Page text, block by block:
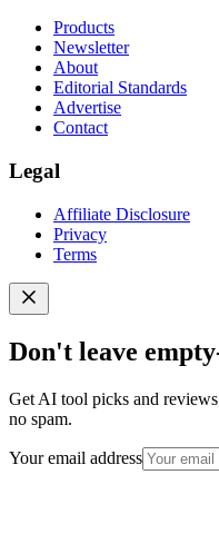
Products
Newsletter
About
Editorial Standards
Advertise
Contact
Legal
Affiliate Disclosure
Privacy
Terms
Don't leave
Get AI tool picks and
no spam.
Your email address